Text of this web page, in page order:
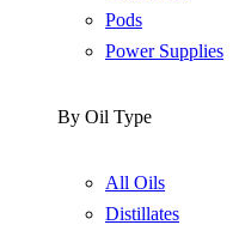
Pods
Power Supplies
By Oil Type
All Oils
Distillates